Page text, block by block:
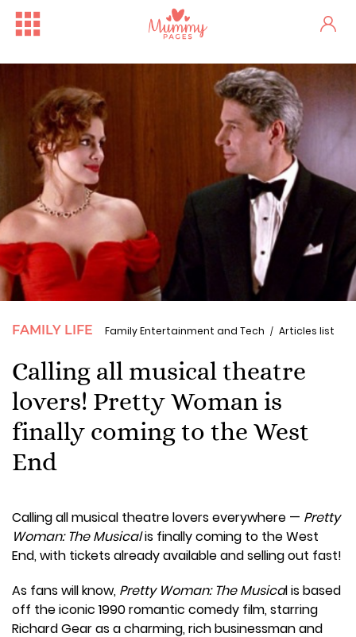
FAMILY LIFE Family Entertainment and Tech Articles list
Calling all musical theatre
lovers! Pretty Woman is
finally coming to the West
End
Calling all musical theatre lovers everywhere — Pretty
Woman: The Musicalis finally coming to the West
End, with tickets already available and selling out fast!
As fans will know, Pretty Woman: The Musical is based
off the iconic 1990 romantic comedy film, starring
Richard Gear as a charming, rich businessman and